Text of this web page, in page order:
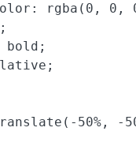
rgba(0, 0,
bold;
50%, -